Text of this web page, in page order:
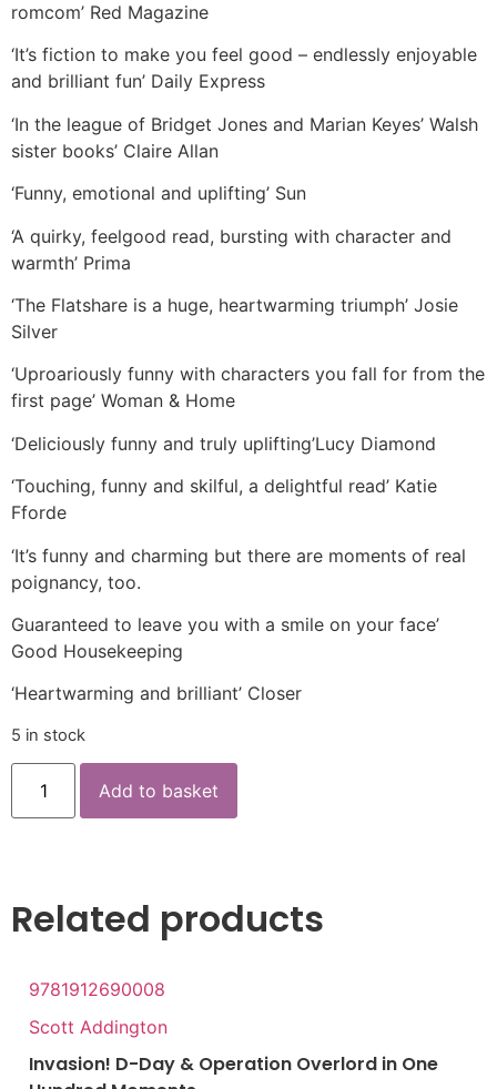
romcom’ Red Magazine
‘It’s fiction to make you feel good – endlessly enjoyable
and brilliant fun’ Daily Express
‘In the league of Bridget Jones and Marian Keyes’ Walsh
sister books’ Claire Allan
‘Funny, emotional and uplifting’ Sun
‘A quirky, feelgood read, bursting with character and
warmth’ Prima
‘The Flatshare is a huge, heartwarming triumph’ Josie
Silver
‘Uproariously funny with characters you fall for from the
first page’ Woman & Home
‘Deliciously funny and truly uplifting’Lucy Diamond
‘Touching, funny and skilful, a delightful read’ Katie
Fforde
‘It’s funny and charming but there are moments of real
poignancy, too.
Guaranteed to leave you with a smile on your face’
Good Housekeeping
‘Heartwarming and brilliant’ Closer
5 in stock
Add to basket
Related products
9781912690008
Scott Addington
Invasion! D-Day & Operation Overlord in One